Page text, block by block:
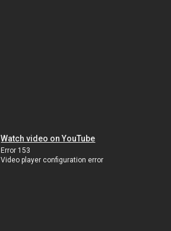
Watch video on YouTube
Error 153
Video player configuration error